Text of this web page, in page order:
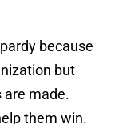
because
but
are made.
them win.